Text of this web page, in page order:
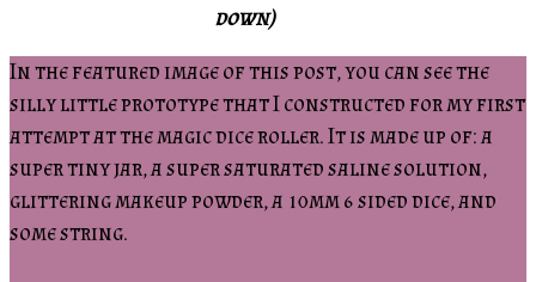
down)
In the featured image of this post, you can see the
silly little prototype that I constructed for my first
attempt at the magic dice roller. It is made up of: a
super tiny jar, a super saturated saline solution,
glittering makeup powder, a 10mm 6 sided dice, and
some string.